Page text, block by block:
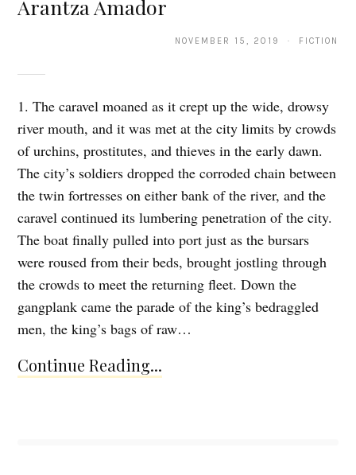
Arantza Amador
NOVEMBER 15, 2019 · FICTION
1. The caravel moaned as it crept up the wide, drowsy
river mouth, and it was met at the city limits by crowds
of urchins, prostitutes, and thieves in the early dawn.
The city’s soldiers dropped the corroded chain between
the twin fortresses on either bank of the river, and the
caravel continued its lumbering penetration of the city.
The boat finally pulled into port just as the bursars
were roused from their beds, brought jostling through
the crowds to meet the returning fleet. Down the
gangplank came the parade of the king’s bedraggled
men, the king’s bags of raw…
Continue Reading...